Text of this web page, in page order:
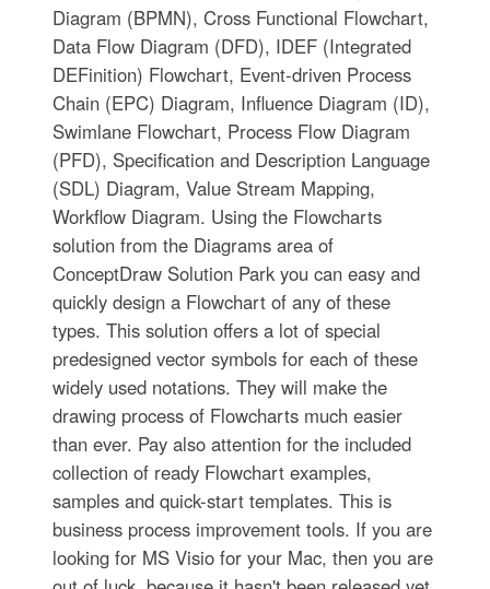
Diagram (BPMN), Cross Functional Flowchart,
Data Flow Diagram (DFD), IDEF (Integrated
DEFinition) Flowchart, Event-driven Process
Chain (EPC) Diagram, Influence Diagram (ID),
Swimlane Flowchart, Process Flow Diagram
(PFD), Specification and Description Language
(SDL) Diagram, Value Stream Mapping,
Workflow Diagram. Using the Flowcharts
solution from the Diagrams area of
ConceptDraw Solution Park you can easy and
quickly design a Flowchart of any of these
types. This solution offers a lot of special
predesigned vector symbols for each of these
widely used notations. They will make the
drawing process of Flowcharts much easier
than ever. Pay also attention for the included
collection of ready Flowchart examples,
samples and quick-start templates. This is
business process improvement tools. If you are
looking for MS Visio for your Mac, then you are